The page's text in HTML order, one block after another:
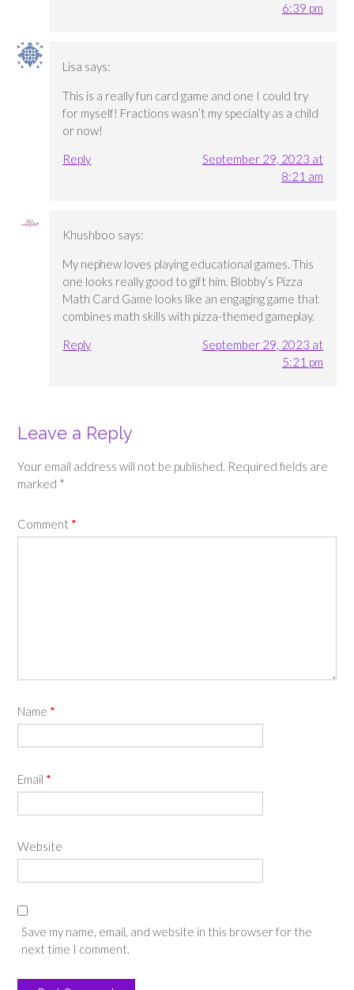
6:39 pm
Lisa says:
This is a really fun card game and one I could try
for myself! Fractions wasn’t my specialty as a child
or now!
Reply
September 29, 2023 at
8:21 am
Khushboo says:
My nephew loves playing educational games. This
one looks really good to gift him. Blobby’s Pizza
Math Card Game looks like an engaging game that
combines math skills with pizza-themed gameplay.
Reply
September 29, 2023 at
5:21 pm
Leave a Reply
Your email address will not be published. Required fields are
marked *
Comment *
Name *
Email *
Website
Save my name, email, and website in this browser for the
next time I comment.